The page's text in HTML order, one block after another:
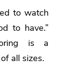
to watch
to have.”
is a
all sizes.